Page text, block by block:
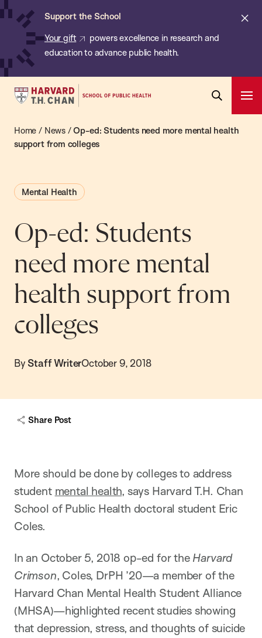
Skip
content
Support the School
Your gift
powers excellence in research and
education to advance public health.
Harvard
Chan
School
Public
Health
Search
Home / News/Op-ed: Students need more mental health
support from colleges
Mental Health
Op-ed: Students
need more mental
health support from
colleges
By Staff WriterOctober 9, 2018
Share Post
More should be done by colleges to address
student mental health, says Harvard T.H. Chan
School of Public Health doctoral student Eric
Coles.
In an October 5, 2018 op-ed for the Harvard
Crimson, Coles, DrPH ’20—a member of the
Harvard Chan Mental Health Student Alliance
(MHSA)—highlighted recent studies showing
that depression, stress, and thoughts of suicide